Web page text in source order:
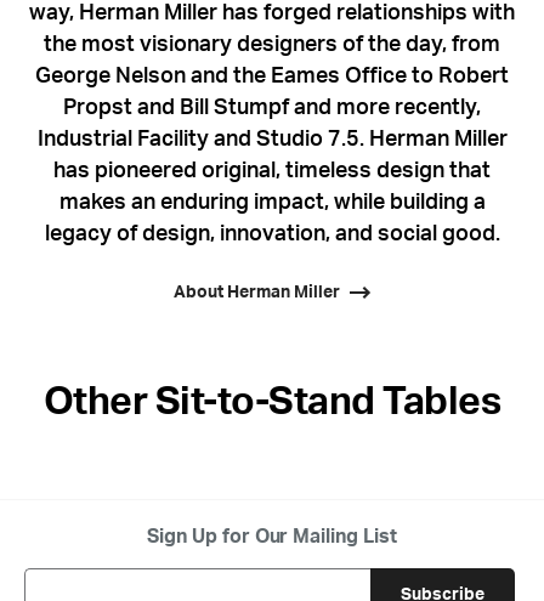
way, Herman Miller has forged relationships with
the most visionary designers of the day, from
George Nelson and the Eames Office to Robert
Propst and Bill Stumpf and more recently,
Industrial Facility and Studio 7.5. Herman Miller
has pioneered original, timeless design that
makes an enduring impact, while building a
legacy of design, innovation, and social good.
About Herman Miller
Other Sit-to-Stand Tables
Sign Up for Our Mailing List